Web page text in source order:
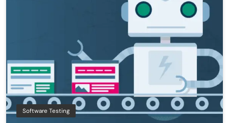
Software Testing